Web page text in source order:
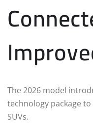
The 2026 model
technology package
SUVs.